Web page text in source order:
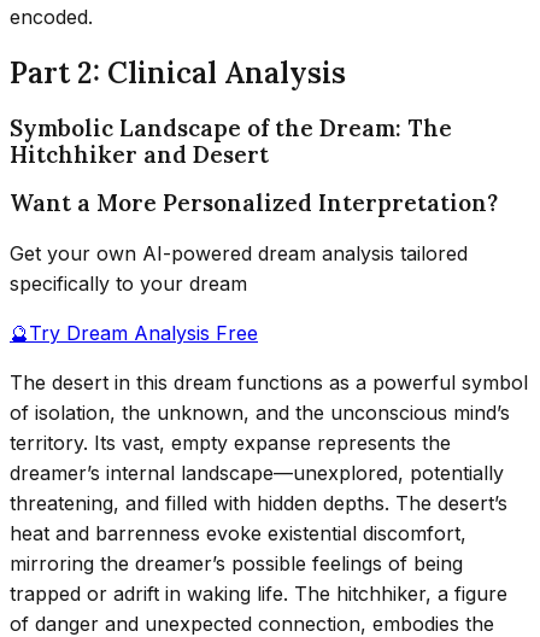
encoded.
Part 2: Clinical Analysis
Symbolic Landscape of the Dream: The
Hitchhiker and Desert
Want a More Personalized Interpretation?
Get your own AI-powered dream analysis tailored
specifically to your dream
🔮Try Dream Analysis Free
The desert in this dream functions as a powerful symbol
of isolation, the unknown, and the unconscious mind’s
territory. Its vast, empty expanse represents the
dreamer’s internal landscape—unexplored, potentially
threatening, and filled with hidden depths. The desert’s
heat and barrenness evoke existential discomfort,
mirroring the dreamer’s possible feelings of being
trapped or adrift in waking life. The hitchhiker, a figure
of danger and unexpected connection, embodies the